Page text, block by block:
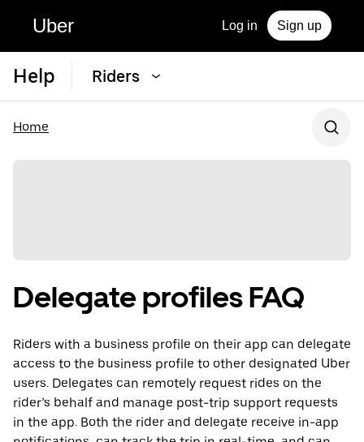
Uber Log in Sign up
Help Riders
Home
Delegate profiles FAQ
Riders with a business profile on their app can delegate
access to the business profile to other designated Uber
users. Delegates can remotely request rides on the
rider’s behalf and manage post-trip support requests
in the app. Both the rider and delegate receive in-app